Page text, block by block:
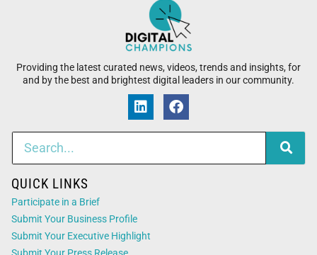
Providing the latest curated news, videos, trends and insights, for
and by the best and brightest digital leaders in our community.
QUICK LINKS
Participate in a Brief
Submit Your Business Profile
Submit Your Executive Highlight